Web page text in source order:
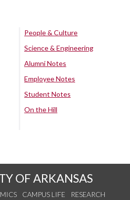
People & Culture
Science & Engineering
Alumni Notes
Employee Notes
Student Notes
On the Hill
OF ARKANSAS
CAMPUS LIFE
RESEARCH